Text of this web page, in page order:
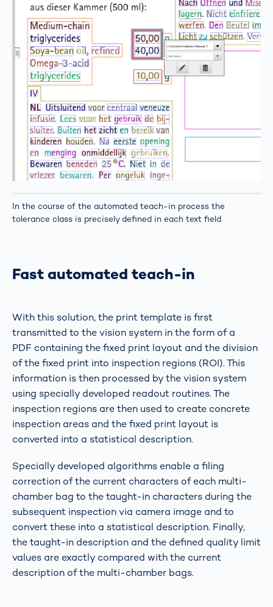
In the course of the automated teach-in process the
tolerance class is precisely defined in each text field
Fast automated teach-in
With this solution, the print template is first
transmitted to the vision system in the form of a
PDF containing the fixed print layout and the division
of the fixed print into inspection regions (ROI). This
information is then processed by the vision system
using specially developed readout routines. The
inspection regions are then used to create concrete
inspection areas and the fixed print layout is
converted into a statistical description.
Specially developed algorithms enable a filing
correction of the current characters of each multi-
chamber bag to the taught-in characters during the
subsequent inspection via camera image and to
convert these into a statistical description. Finally,
the taught-in description and the defined quality limit
values are exactly compared with the current
description of the multi-chamber bags.